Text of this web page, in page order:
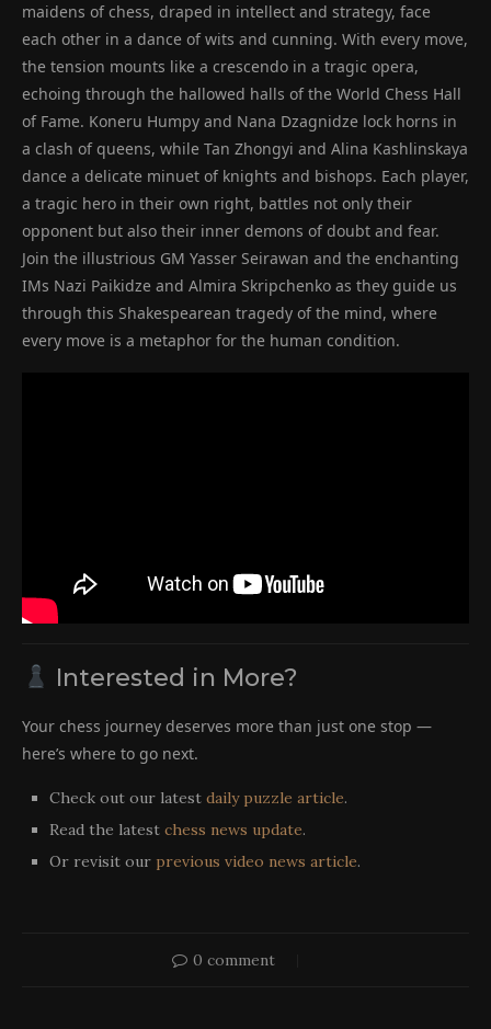
maidens of chess, draped in intellect and strategy, face
each other in a dance of wits and cunning. With every move,
the tension mounts like a crescendo in a tragic opera,
echoing through the hallowed halls of the World Chess Hall
of Fame. Koneru Humpy and Nana Dzagnidze lock horns in
a clash of queens, while Tan Zhongyi and Alina Kashlinskaya
dance a delicate minuet of knights and bishops. Each player,
a tragic hero in their own right, battles not only their
opponent but also their inner demons of doubt and fear.
Join the illustrious GM Yasser Seirawan and the enchanting
IMs Nazi Paikidze and Almira Skripchenko as they guide us
through this Shakespearean tragedy of the mind, where
every move is a metaphor for the human condition.
Interested in More?
Your chess journey deserves more than just one stop —
here’s where to go next.
Check out our latest daily puzzle article.
Read the latest chess news update.
Or revisit our previous video news article.
0 comment